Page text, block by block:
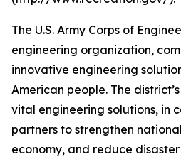
The U.S. Army Corps of
engineering organization,
innovative engineering
American people. The
vital engineering solutions, in
partners to strengthen
economy, and reduce disaster